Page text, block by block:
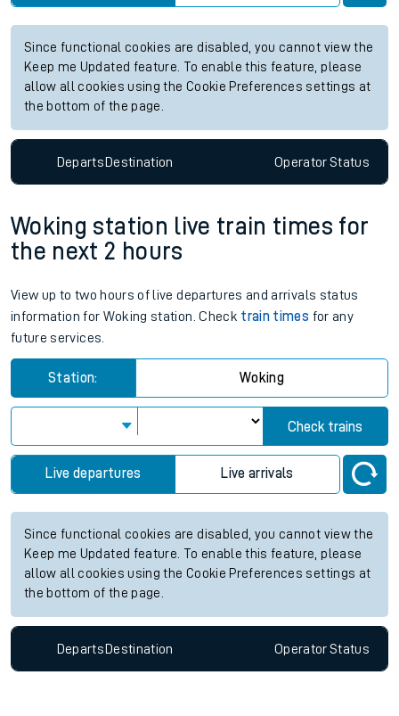
Since functional cookies are disabled, you cannot view the
Keep me Updated feature. To enable this feature, please
allow all cookies using the Cookie Preferences settings at
the bottom of the page.
DepartsDestination OperatorStatus
Woking station live train times for
the next 2 hours
View up to two hours of live departures and arrivals status
information for Woking station. Check train times for any
future services.
Station: Woking
Check trains
Live departures Live arrivals
Since functional cookies are disabled, you cannot view the
Keep me Updated feature. To enable this feature, please
allow all cookies using the Cookie Preferences settings at
the bottom of the page.
Departs Destination OperatorStatus